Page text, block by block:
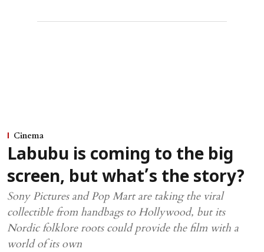
Cinema
Labubu is coming to the big
screen, but what’s the story?
Sony Pictures and Pop Mart are taking the viral
collectible from handbags to Hollywood, but its
Nordic folklore roots could provide the film with a
world of its own